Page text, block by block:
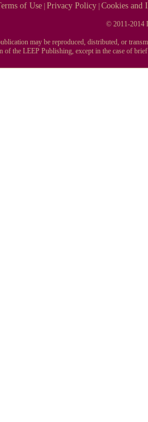
of Use |Privacy Policy |Cookies and
© 2011-2014
may be reproduced, distributed, or
the LEEP Publishing, except in the case of